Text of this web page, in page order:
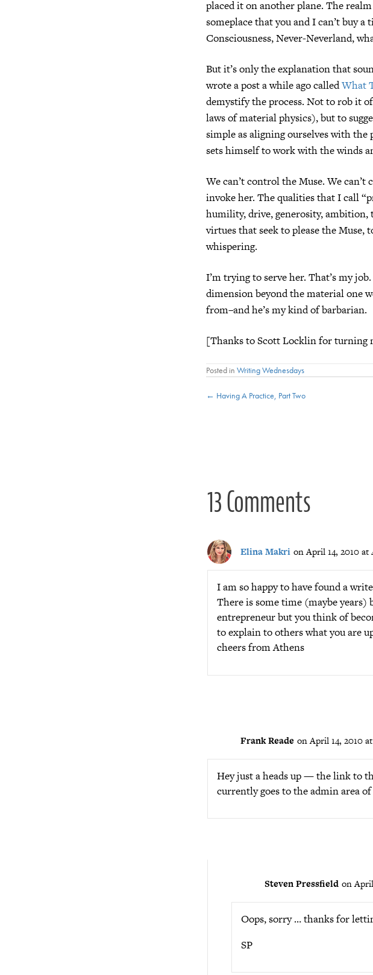
placed it on another plane. The
someplace that you and I can’t buy
Consciousness, Never-Neverland,
But it’s only the explanation that
wrote a post a while ago calledWhat
demystify the process. Not to rob it
laws of material physics), but to
simple as aligning ourselves with the
sets himself to work with the winds
We can’t control the Muse. We can’t
invoke her. The qualities that I call
humility, drive, generosity, ambition,
virtues that seek to please the
whispering.
I’m trying to serve her. That’s my
dimension beyond the material one
from–and he’s my kind of barbarian.
[Thanks to Scott Locklin for turning
Posted in Writing Wednesdays
Posts
← Having A Practice, Part Two
13 Comments
Elina Makri on April 14, 2010 at
I am so happy to have found a
There is some time (maybe years)
entrepreneur but you think of
to explain to others what you are
cheers from Athens
Frank Reade on April 14, 2010
Hey just a heads up — the link to
currently goes to the admin area
Steven Pressfield on
Oops, sorry … thanks for
SP